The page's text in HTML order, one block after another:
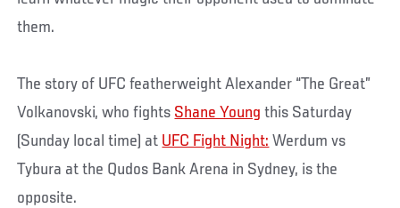
them.
The story of UFC featherweight Alexander “The Great”
Volkanovski, who fights Shane Young this Saturday
(Sunday local time) at UFC Fight Night: Werdum vs
Tybura at the Qudos Bank Arena in Sydney, is the
opposite.